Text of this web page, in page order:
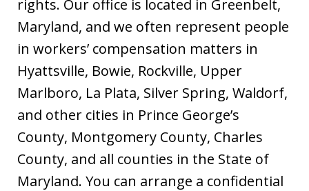
rights. Our office is located in Greenbelt,
Maryland, and we often represent people
in workers’ compensation matters in
Hyattsville, Bowie, Rockville, Upper
Marlboro, La Plata, Silver Spring, Waldorf,
and other cities in Prince George’s
County, Montgomery County, Charles
County, and all counties in the State of
Maryland. You can arrange a confidential